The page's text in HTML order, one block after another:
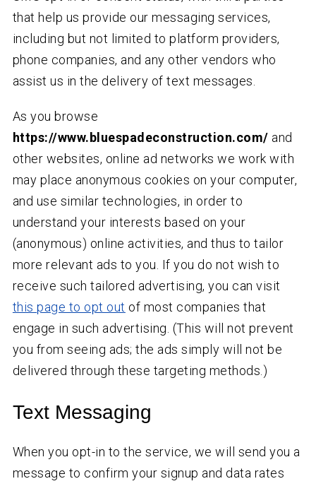
that help us provide our messaging services,
including but not limited to platform providers,
phone companies, and any other vendors who
assist us in the delivery of text messages.
As you browse
https://www.bluespadeconstruction.com/ and
other websites, online ad networks we work with
may place anonymous cookies on your computer,
and use similar technologies, in order to
understand your interests based on your
(anonymous) online activities, and thus to tailor
more relevant ads to you. If you do not wish to
receive such tailored advertising, you can visit
this page to opt out of most companies that
engage in such advertising. (This will not prevent
you from seeing ads; the ads simply will not be
delivered through these targeting methods.)
Text Messaging
When you opt-in to the service, we will send you a
message to confirm your signup and data rates